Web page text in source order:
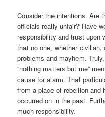
Consider the intentions. Are
officials really unfair? Have
responsibility and trust
that no one, whether
problems and mayhem.
“nothing matters but me”
cause for alarm. That
from a place of rebellion and
occurred on in the past.
much responsibility.